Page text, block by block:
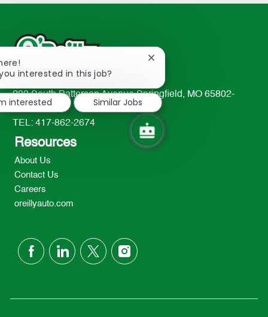
233 South Patterson Avenue Springfield, MO 65802-
TEL: 417-862-2674
Resources
About Us
Contact Us
Careers
oreillyauto.com
follow
interested in this job?
Close
notification
interested
Similar Jobs